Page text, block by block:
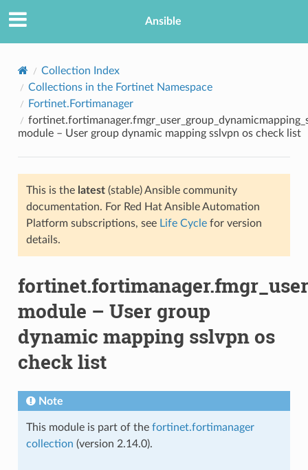
Ansible
Collection Index
Collections in the Fortinet Namespace
Fortinet.Fortimanager
module – User group dynamic mapping sslvpn os check list
This is the latest(stable) Ansible community
documentation. For Red Hat Ansible Automation
Platform subscriptions, see Life Cyclefor version
details.
module – User group
dynamic mapping sslvpn os
check list
Note
This module is part of the fortinet.fortimanager
collection (version 2.14.0).